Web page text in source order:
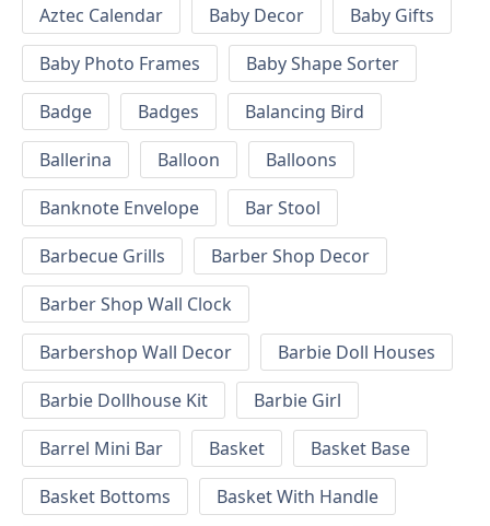
Aztec Calendar
Baby Decor
Baby Gifts
Baby Photo Frames
Baby Shape Sorter
Badge
Badges
Balancing Bird
Ballerina
Balloon
Balloons
Banknote Envelope
Bar Stool
Barbecue Grills
Barber Shop Decor
Barber Shop Wall Clock
Barbershop Wall Decor
Barbie Doll Houses
Barbie Dollhouse Kit
Barbie Girl
Barrel Mini Bar
Basket
Basket Base
Basket Bottoms
Basket With Handle